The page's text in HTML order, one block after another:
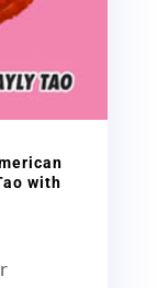
with